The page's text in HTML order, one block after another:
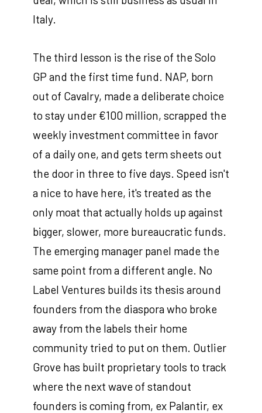
Italy.
The third lesson is the rise of the Solo
GP and the first time fund. NAP, born
out of Cavalry, made a deliberate choice
to stay under €100 million, scrapped the
weekly investment committee in favor
of a daily one, and gets term sheets out
the door in three to five days. Speed isn't
a nice to have here, it's treated as the
only moat that actually holds up against
bigger, slower, more bureaucratic funds.
The emerging manager panel made the
same point from a different angle. No
Label Ventures builds its thesis around
founders from the diaspora who broke
away from the labels their home
community tried to put on them. Outlier
Grove has built proprietary tools to track
where the next wave of standout
founders is coming from, ex Palantir, ex